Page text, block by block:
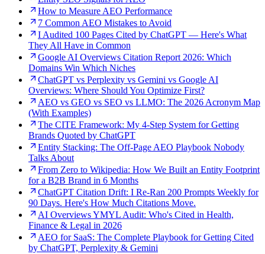
How to Measure AEO Performance
7 Common AEO Mistakes to Avoid
I Audited 100 Pages Cited by ChatGPT — Here's What
They All Have in Common
Google AI Overviews Citation Report 2026: Which
Domains Win Which Niches
ChatGPT vs Perplexity vs Gemini vs Google AI
Overviews: Where Should You Optimize First?
AEO vs GEO vs SEO vs LLMO: The 2026 Acronym Map
(With Examples)
The CITE Framework: My 4-Step System for Getting
Brands Quoted by ChatGPT
Entity Stacking: The Off-Page AEO Playbook Nobody
Talks About
From Zero to Wikipedia: How We Built an Entity Footprint
for a B2B Brand in 6 Months
ChatGPT Citation Drift: I Re-Ran 200 Prompts Weekly for
90 Days. Here's How Much Citations Move.
AI Overviews YMYL Audit: Who's Cited in Health,
Finance & Legal in 2026
AEO for SaaS: The Complete Playbook for Getting Cited
by ChatGPT, Perplexity & Gemini